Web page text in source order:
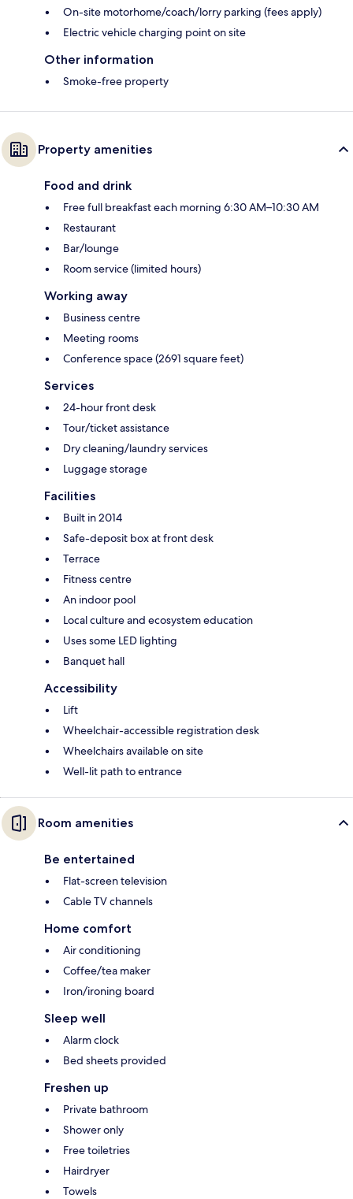
On-site motorhome/coach/lorry parking (fees apply)
Electric vehicle charging point on site
Other information
Smoke-free property
Property amenities
Food and drink
Free full breakfast each morning 6:30 AM–10:30 AM
Restaurant
Bar/lounge
Room service (limited hours)
Working away
Business centre
Meeting rooms
Conference space (2691 square feet)
Services
24-hour front desk
Tour/ticket assistance
Dry cleaning/laundry services
Luggage storage
Facilities
Built in 2014
Safe-deposit box at front desk
Terrace
Fitness centre
An indoor pool
Local culture and ecosystem education
Uses some LED lighting
Banquet hall
Accessibility
Lift
Wheelchair-accessible registration desk
Wheelchairs available on site
Well-lit path to entrance
Room amenities
Be entertained
Flat-screen television
Cable TV channels
Home comfort
Air conditioning
Coffee/tea maker
Iron/ironing board
Sleep well
Alarm clock
Bed sheets provided
Freshen up
Private bathroom
Shower only
Free toiletries
Hairdryer
Towels